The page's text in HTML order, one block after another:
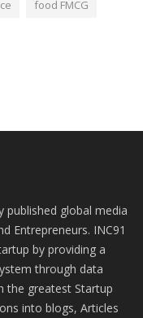
food FMCG
published global media
Entrepreneurs. INC91
by providing a
through data
the greatest Startup
into blogs, Articles